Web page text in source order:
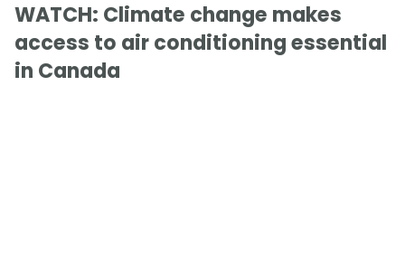
WATCH: Climate change makes
access to air conditioning essential
in Canada